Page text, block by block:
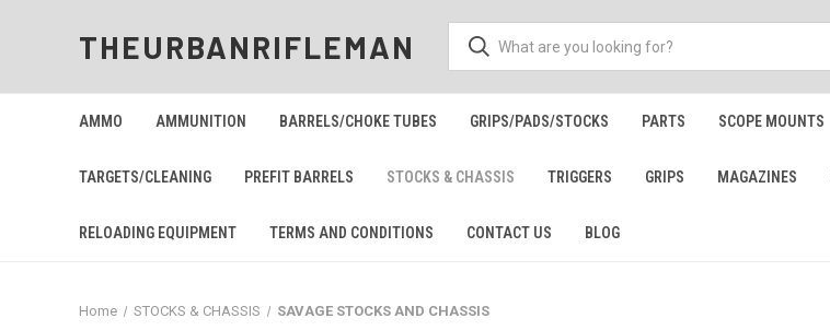
THEURBANRIFLEMAN
AMMO AMMUNITION BARRELS/CHOKE TUBES GRIPS/PADS/STOCKS PARTS SCOPE MOUNTS
TARGETS/CLEANING PREFIT BARRELS STOCKS & CHASSIS TRIGGERS GRIPS MAGAZINES
RELOADING EQUIPMENT TERMS AND CONDITIONS CONTACT US BLOG
Home STOCKS & CHASSIS SAVAGE STOCKS AND CHASSIS